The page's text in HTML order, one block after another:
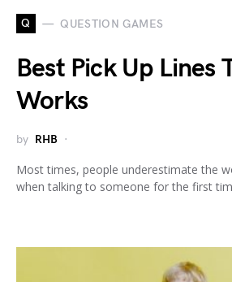
Q QUESTION GAMES
Best Pick Up Lines
Works
by RHB
Most times, people underestimate the
when talking to someone for the first